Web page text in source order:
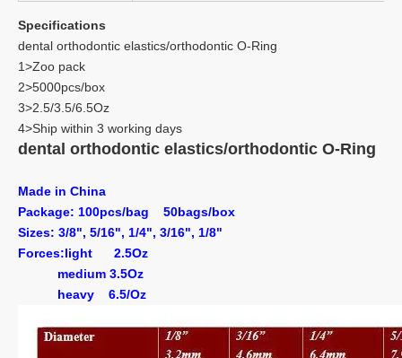
Specifications
dental orthodontic elastics/orthodontic O-Ring
1>Zoo pack
2>5000pcs/box
3>2.5/3.5/6.5Oz
4>Ship within 3 working days
dental orthodontic elastics/orthodontic O-Ring
Made in China
Package: 100pcs/bag 50bags/box
Sizes: 3/8", 5/16", 1/4", 3/16", 1/8"
Forces:light 2.5Oz
medium 3.5Oz
heavy
6.5/Oz